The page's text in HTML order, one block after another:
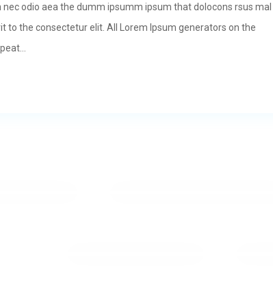
nec odio aea the dumm ipsumm ipsum that dolocons rsus mal
to the consectetur elit. All Lorem Ipsum generators on the